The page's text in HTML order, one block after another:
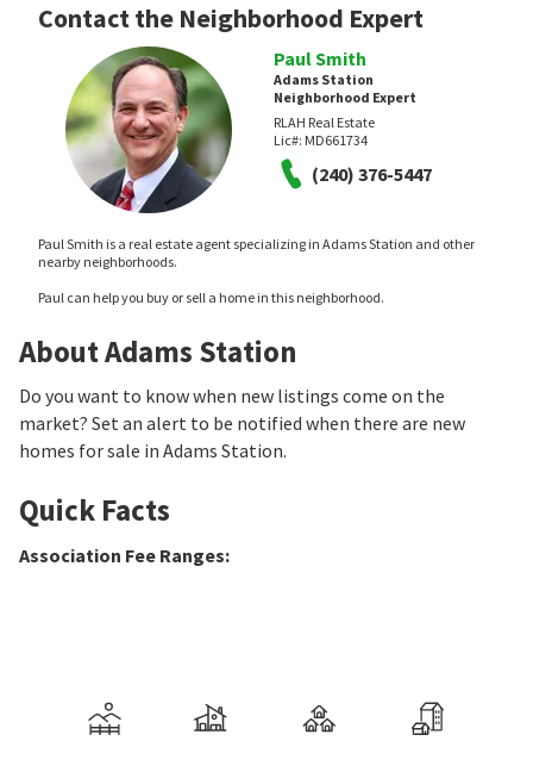
Contact the Neighborhood Expert
Paul Smith
Adams Station
Neighborhood Expert
RLAH Real Estate
Lic#: MD661734
(240) 376-5447
Paul Smith is a real estate agent specializing in Adams Station and other
nearby neighborhoods.
Paul can help you buy or sell a home in this neighborhood.
About Adams Station
Do you want to know when new listings come on the
market? Set an alert to be notified when there are new
homes for sale in Adams Station.
Quick Facts
Association Fee Ranges: